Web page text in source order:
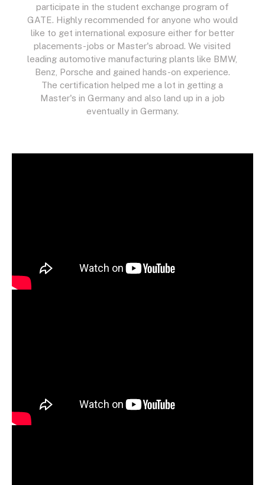
participate in the student exchange program of
GATE. Highly recommended for anyone who would
like to get international exposure either for better
placements-jobs or Master's abroad. We visited
leading automotive manufacturing plants like BMW,
Benz, Porsche and gained hands-on experience.
The certification helped me a lot in getting a
Master's in Germany and also land up in a job
eventually in Germany.